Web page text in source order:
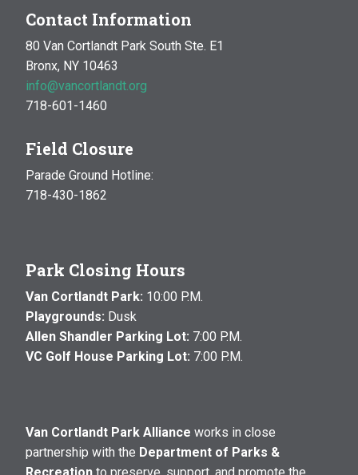
Contact Information
80 Van Cortlandt Park South Ste. E1
Bronx, NY 10463
info@vancortlandt.org
718-601-1460
Field Closure
Parade Ground Hotline:
718-430-1862
Park Closing Hours
Van Cortlandt Park: 10:00 P.M.
Playgrounds: Dusk
Allen Shandler Parking Lot: 7:00 P.M.
VC Golf House Parking Lot: 7:00 P.M.
Van Cortlandt Park Alliance works in close
partnership with the Department of Parks &